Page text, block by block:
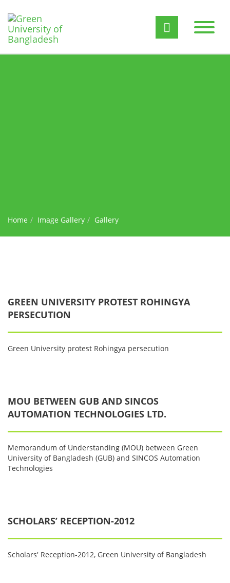
Home Image Gallery Gallery
GREEN UNIVERSITY PROTEST ROHINGYA
PERSECUTION
Green University protest Rohingya persecution
MOU BETWEEN GUB AND SINCOS
AUTOMATION TECHNOLOGIES LTD.
Memorandum of Understanding (MOU) between Green
University of Bangladesh (GUB) and SINCOS Automation
Technologies
SCHOLARS’ RECEPTION-2012
Scholars' Reception-2012, Green University of Bangladesh